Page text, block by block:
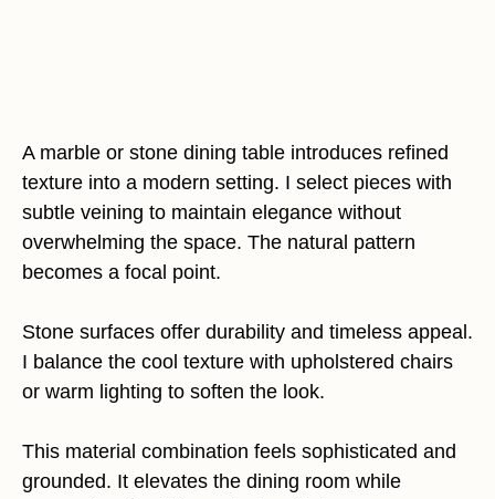
A marble or stone dining table introduces refined
texture into a modern setting. I select pieces with
subtle veining to maintain elegance without
overwhelming the space. The natural pattern
becomes a focal point.
Stone surfaces offer durability and timeless appeal.
I balance the cool texture with upholstered chairs
or warm lighting to soften the look.
This material combination feels sophisticated and
grounded. It elevates the dining room while